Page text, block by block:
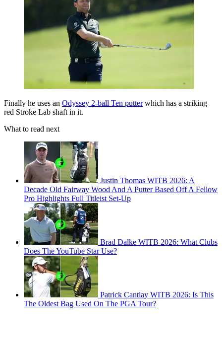
Finally he uses an Odyssey 2-ball Ten putterwhich has a striking
red Stroke Lab shaft in it.
What to read next
Justin Thomas WITB 2026: A
Decade Old Fairway Wood And A Putter Based Off A Fellow
Pro Highlights Full Titleist Set-Up
Brad Dalke WITB 2026: What Clubs
Does The YouTube Star Use?
Patrick Cantlay WITB 2026: Is This
The Oldest Bag Used On The PGA Tour?